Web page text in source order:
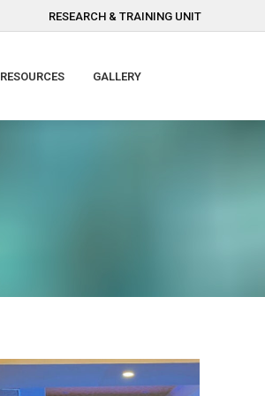
RESEARCH & TRAINING UNIT
RESOURCES GALLERY